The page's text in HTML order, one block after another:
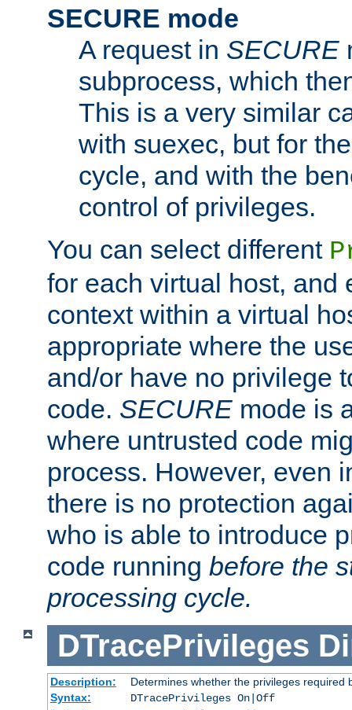
SECURE mode
A request in SECURE
subprocess, which
This is a very similar
with suexec, but for
cycle, and with the
control of privileges.
You can select different
for each virtual host, and
context within a virtual
appropriate where the
and/or have no privilege
code. SECURE mode is
where untrusted code
process. However, even
there is no protection
who is able to introduce
code running before the
processing cycle.
DTracePrivileges
Description:
Determines whether the privileges required
Syntax:
DTracePrivileges On|Off